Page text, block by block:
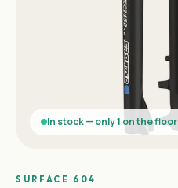
In stock — only 1 on the floor
SURFACE 604